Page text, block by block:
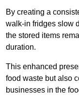
By creating a
walk-in fridges slow
the stored items
duration.
This enhanced
food waste but also
businesses in the